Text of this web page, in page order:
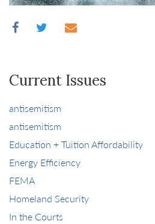
Current Issues
antisemitism
antisemitism
Education + Tuition Affordability
Energy Efficiency
FEMA
Homeland Security
In the Courts